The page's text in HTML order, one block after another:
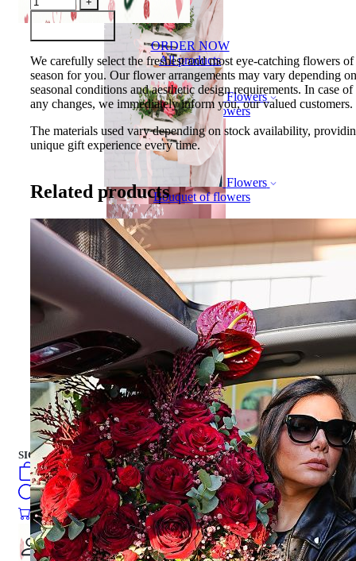
Flowers
Bouquet of flowers
CAKES
english
فارسی
turkish
Русский
العربية
SIGN IN/SIGN UP
0öğeler
Search
0öğeler 0.00₺
ORDER NOW
All products
Flowers
Bouquet of flowers
Gift Box
CAKES
english
فارسی
turkish
Русский
العربية
Add to Basket
We carefully select the freshest and most eye-catching flowers of
season for you. Our flower arrangements may vary depending on
seasonal conditions and aesthetic design requirements. In case of
any changes, we immediately inform you, our valued customers.
The materials used vary depending on stock availability,
unique gift experience every time.
Related products